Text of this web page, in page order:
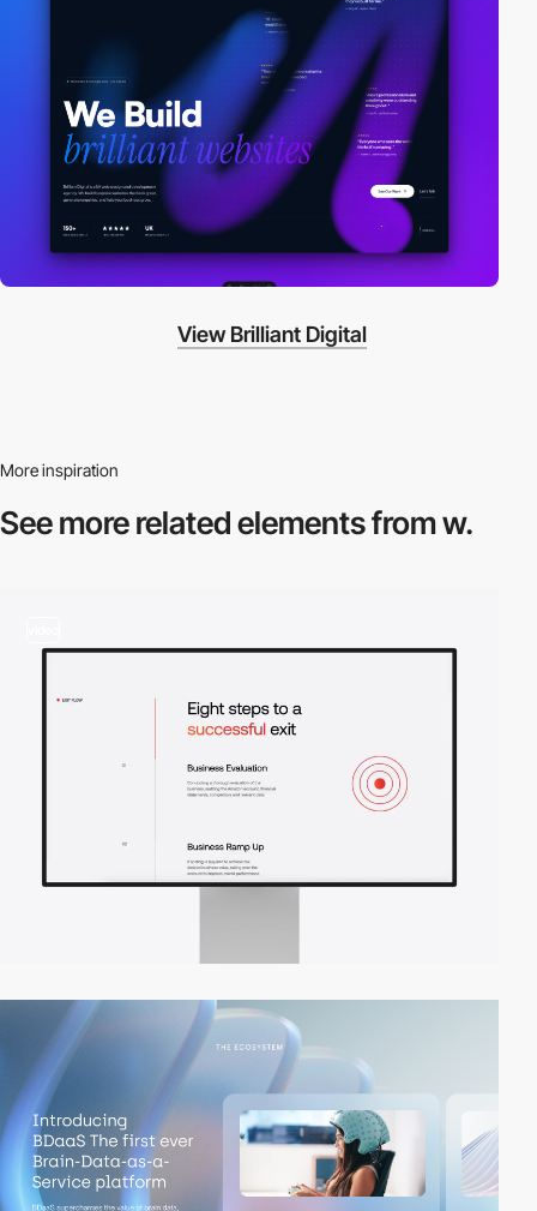
View Brilliant Digital
More inspiration
See more relatedelements from w.